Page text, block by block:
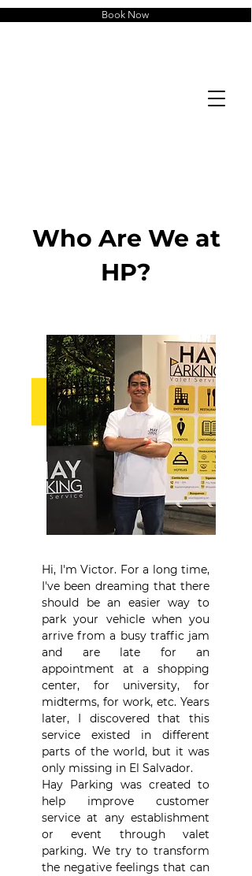
Book Now
Who Are We at
HP?
Hi, I'm Victor. For a long time,
I've been dreaming that there
should be an easier way to
park your vehicle when you
arrive from a busy traffic jam
and are late for an
appointment at a shopping
center, for university, for
midterms, for work, etc. Years
later, I discovered that this
service existed in different
parts of the world, but it was
only missing in El Salvador.
Hay Parking was created to
help improve customer
service at any establishment
or event through valet
parking. We try to transform
the negative feelings that can